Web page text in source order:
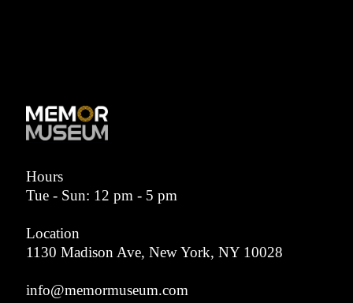
Hours
Tue - Sun: 12 pm - 5 pm
Location
1130 Madison Ave, New York, NY 10028
info@memormuseum.com